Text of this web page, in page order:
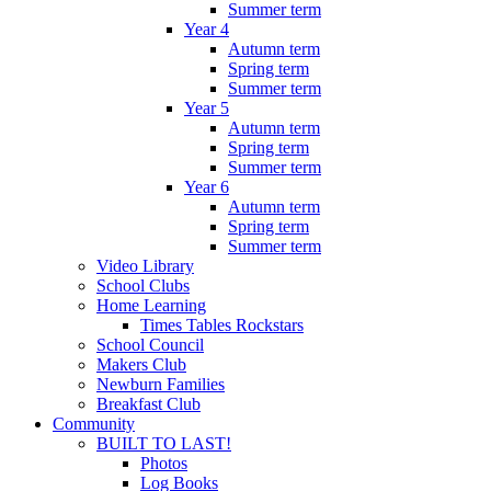
Summer term
Year 4
Autumn term
Spring term
Summer term
Year 5
Autumn term
Spring term
Summer term
Year 6
Autumn term
Spring term
Summer term
Video Library
School Clubs
Home Learning
Times Tables Rockstars
School Council
Makers Club
Newburn Families
Breakfast Club
Community
BUILT TO LAST!
Photos
Log Books